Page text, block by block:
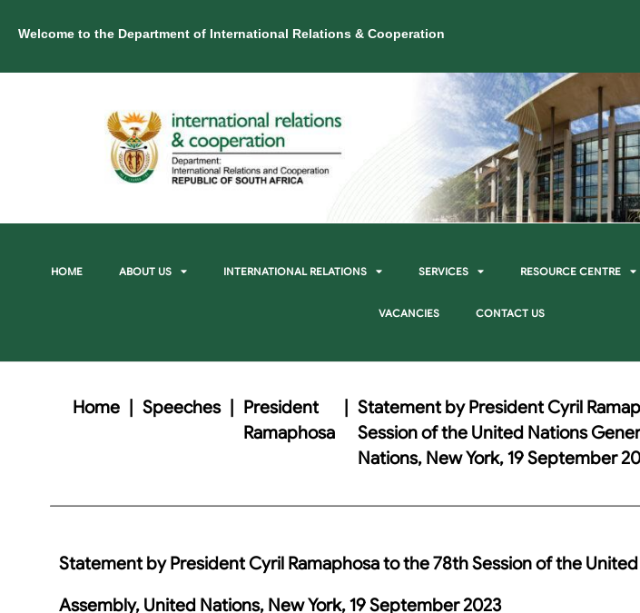
Welcome to the Department of International Relations & Cooperation
HOME ABOUT US INTERNATIONAL RELATIONS SERVICES RESOURCE CENTRE
VACANCIES CONTACT US
Home | Speeches | President
Ramaphosa
| Statement by President Cyril
Session of the United Nations
Nations, New York, 19 September
Statement by President Cyril Ramaphosa to the 78th Session of the
Assembly, United Nations, New York, 19 September 2023